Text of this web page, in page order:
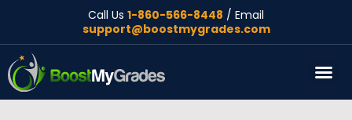
Call Us 1-860-566-8448 / Email
support@boostmygrades.com